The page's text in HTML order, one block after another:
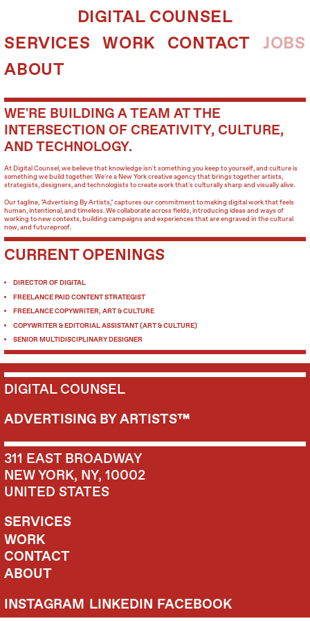
DIGITAL COUNSEL
SERVICES
WORK CONTACT JOBS
ABOUT
WE'RE BUILDING A TEAM AT THE
INTERSECTION OF CREATIVITY, CULTURE,
AND TECHNOLOGY.
At Digital Counsel, we believe that knowledge isn't something you keep to yourself, and culture is
something we build together. We're a New York creative agency that brings together artists,
strategists, designers, and technologists to create work that's culturally sharp and visually alive.
Our tagline, "Advertising By Artists," captures our commitment to making digital work that feels
human, intentional, and timeless. We collaborate across fields, introducing ideas and ways of
working to new contexts, building campaigns and experiences that are engraved in the cultural
now, and futureproof.
CURRENT OPENINGS
DIRECTOR OF DIGITAL
FREELANCE PAID CONTENT STRATEGIST
FREELANCE COPYWRITER, ART & CULTURE
COPYWRITER & EDITORIAL ASSISTANT (ART & CULTURE)
SENIOR MULTIDISCIPLINARY DESIGNER
DIGITAL COUNSEL
ADVERTISING BY ARTISTS™
311 EAST BROADWAY
NEW YORK, NY, 10002
UNITED STATES
SERVICES
WORK
CONTACT
ABOUT
INSTAGRAM LINKEDIN FACEBOOK